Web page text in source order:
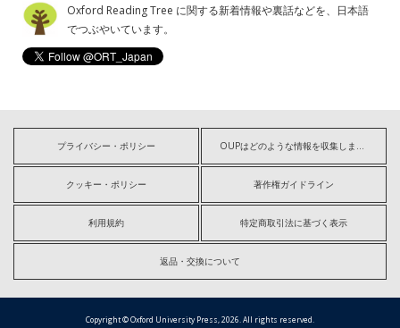
Oxford Reading Tree に関する新着情報や裏話などを、日本語
でつぶやいています。
プライバシー・ポリシー OUPはどのような情報を収集しますか?
クッキー・ポリシー 著作権ガイドライン
利用規約 特定商取引法に基づく表示
返品・交換について
Copyright © Oxford University Press, 2026. All rights reserved.